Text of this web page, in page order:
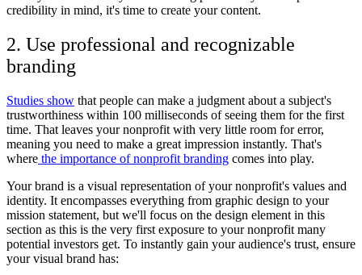
credibility in mind, it's time to create your content.
2. Use professional and recognizable
branding
Studies show that people can make a judgment about a subject's
trustworthiness within 100 milliseconds of seeing them for the first
time. That leaves your nonprofit with very little room for error,
meaning you need to make a great impression instantly. That's
where the importance of nonprofit branding comes into play.
Your brand is a visual representation of your nonprofit's values and
identity. It encompasses everything from graphic design to your
mission statement, but we'll focus on the design element in this
section as this is the very first exposure to your nonprofit many
potential investors get. To instantly gain your audience's trust, ensure
your visual brand has: